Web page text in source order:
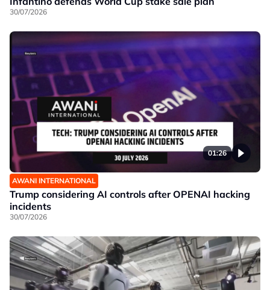
30/07/2026
01:26
AWANI INTERNATIONAL
Trump considering AI controls after OPENAI hacking
incidents
30/07/2026